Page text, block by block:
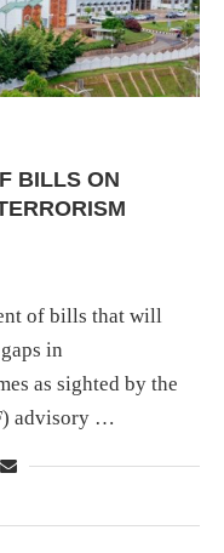
BILLS ON
of bills that will
in
as sighted by the
advisory …